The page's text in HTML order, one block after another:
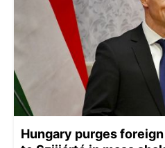
Hungary purges